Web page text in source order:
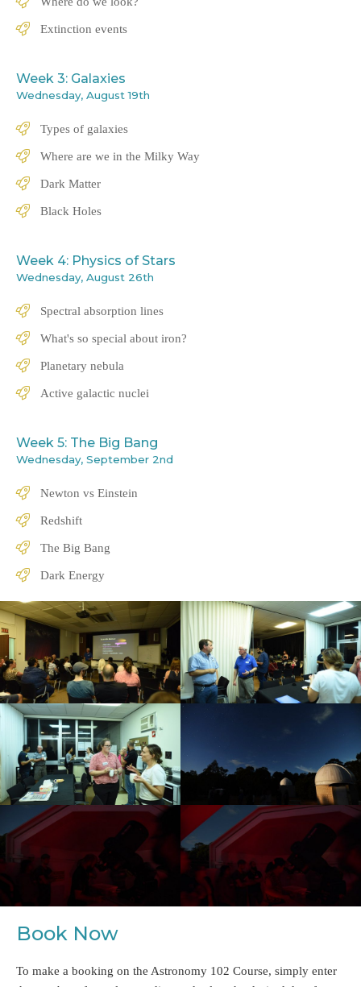
Extinction events
Week 3: Galaxies
Wednesday, August 19th
Types of galaxies
Where are we in the Milky Way
Dark Matter
Black Holes
Week 4: Physics of Stars
Wednesday, August 26th
Spectral absorption lines
What's so special about iron?
Planetary nebula
Active galactic nuclei
Week 5: The Big Bang
Wednesday, September 2nd
Newton vs Einstein
Redshift
The Big Bang
Dark Energy
Book Now
To make a booking on the Astronomy 102 Course, simply enter